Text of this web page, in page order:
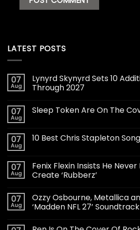
LATEST POSTS
07
Aug
Lynyrd Skynyrd Sets 10
Through 2027
07
Aug
Sleep Token Are On The
07
Aug
10 Best Chris Stapleton
07
Aug
Fenix Flexin Insists He
Create ‘Rubberz’
07
Aug
Ozzy Osbourne, Metallica
‘Madden NFL 27’ Soundtrack